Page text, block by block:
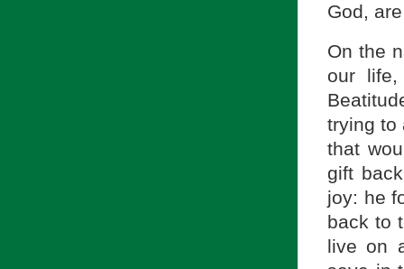
God,
On the
our
trying to
that
gift
joy: he
back to
live on